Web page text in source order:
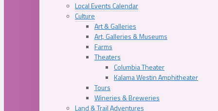
Local Events Calendar
Culture
Art & Galleries
Art, Galleries & Museums
Farms
Theaters
Columbia Theater
Kalama Westin Amphitheater
Tours
Wineries & Breweries
Land & Trail Adventures